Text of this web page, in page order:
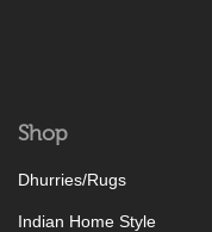
Shop
Dhurries/Rugs
Indian Home Style